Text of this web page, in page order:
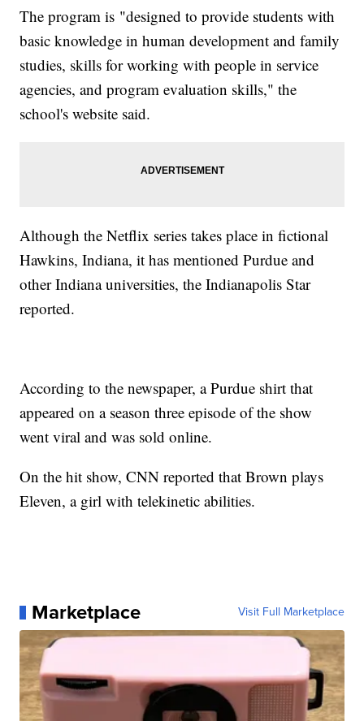
The program is "designed to provide students with
basic knowledge in human development and family
studies, skills for working with people in service
agencies, and program evaluation skills," the
school's website said.
Although the Netflix series takes place in fictional
Hawkins, Indiana, it has mentioned Purdue and
other Indiana universities, the Indianapolis Star
reported.
According to the newspaper, a Purdue shirt that
appeared on a season three episode of the show
went viral and was sold online.
On the hit show, CNN reported that Brown plays
Eleven, a girl with telekinetic abilities.
Marketplace Visit Full Marketplace